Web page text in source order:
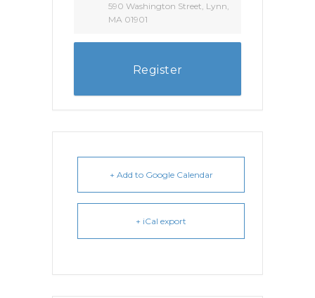
590 Washington Street, Lynn,
MA 01901
Register
+ Add to Google Calendar
+ iCal export